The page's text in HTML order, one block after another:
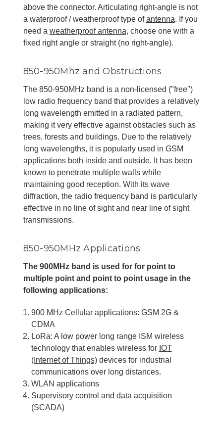
above the connector. Articulating right-angle is not
a waterproof / weatherproof type ofantenna. If you
need a weatherproof antenna, choose one with a
fixed right angle or straight (no right-angle).
850-950Mhz and Obstructions
The 850-950MHz band is a non-licensed ("free")
low radio frequency band that provides a relatively
long wavelength emitted in a radiated pattern,
making it very effective against obstacles such as
trees, forests and buildings. Due to the relatively
long wavelengths, it is popularly used in GSM
applications both inside and outside. It has been
known to penetrate multiple walls while
maintaining good reception. With its wave
diffraction, the radio frequency band is particularly
effective in no line of sight and near line of sight
transmissions.
850-950MHz Applications
The 900MHz band is used for for point to
multiple point and point to point usage in the
following applications:
900 MHz Cellular applications: GSM 2G &
CDMA
LoRa: A low power long range ISM wireless
technology that enables wireless for IOT
(Internet of Things)devices for industrial
communications over long distances.
WLAN applications
Supervisory control and data acquisition
(SCADA)